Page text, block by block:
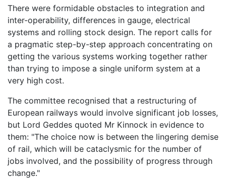
There were formidable obstacles to integration and
inter-operability, differences in gauge, electrical
systems and rolling stock design. The report calls for
a pragmatic step-by-step approach concentrating on
getting the various systems working together rather
than trying to impose a single uniform system at a
very high cost.
The committee recognised that a restructuring of
European railways would involve significant job losses,
but Lord Geddes quoted Mr Kinnock in evidence to
them: "The choice now is between the lingering demise
of rail, which will be cataclysmic for the number of
jobs involved, and the possibility of progress through
change."